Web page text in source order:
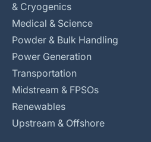
& Cryogenics
Medical & Science
Powder & Bulk Handling
Power Generation
Transportation
Midstream & FPSOs
Renewables
Upstream & Offshore